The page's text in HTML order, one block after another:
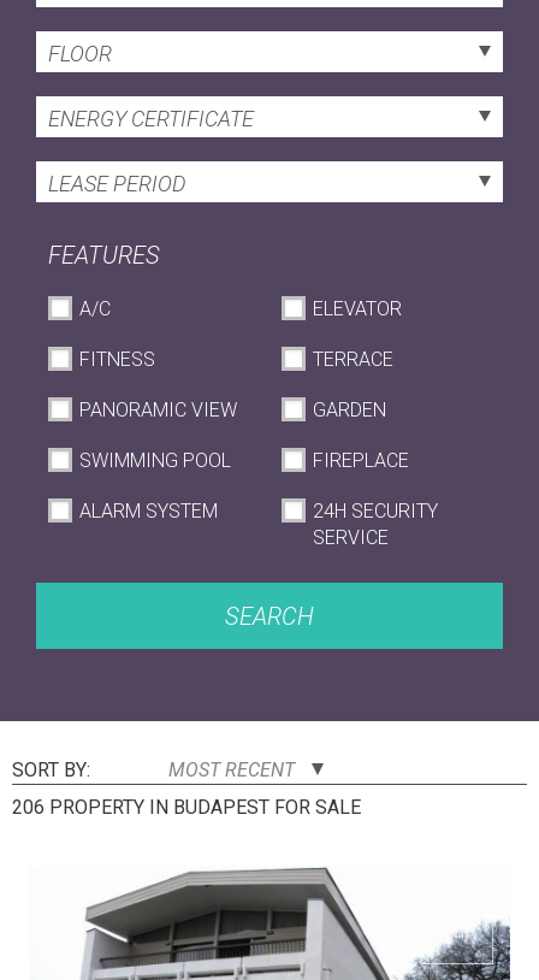
FLOOR
ENERGY CERTIFICATE
LEASE PERIOD
FEATURES
A/C ELEVATOR
FITNESS TERRACE
PANORAMIC VIEW GARDEN
SWIMMING POOL FIREPLACE
ALARM SYSTEM
24H SECURITY
SERVICE
SEARCH
SORT BY:
MOST RECENT
206 PROPERTY IN BUDAPEST FOR SALE